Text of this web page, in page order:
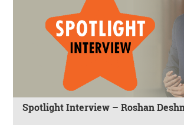
Spotlight Interview – Roshan